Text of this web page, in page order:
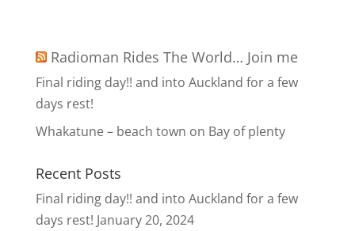
Radioman Rides The World… Join me
Final riding day!! and into Auckland for a few
days rest!
Whakatune – beach town on Bay of plenty
Recent Posts
Final riding day!! and into Auckland for a few
days rest! January 20, 2024